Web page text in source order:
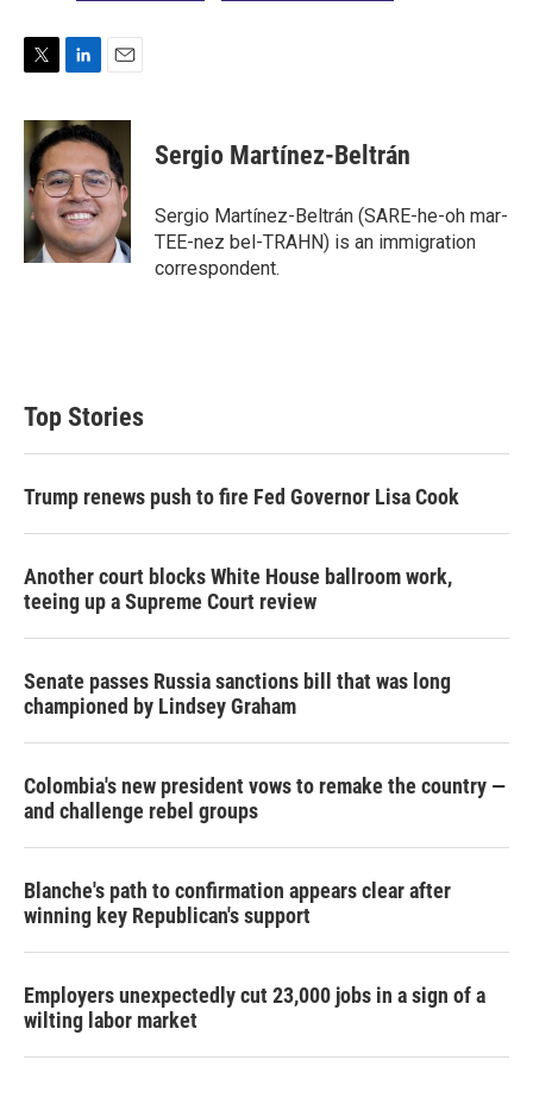
i
t
t
e
r
n
k
e
d
I
n
a
i
l
Sergio Martínez-Beltrán
Sergio Martínez-Beltrán (SARE-he-oh mar-
TEE-nez bel-TRAHN) is an immigration
correspondent.
Top Stories
Trump renews push to fire Fed Governor Lisa Cook
Another court blocks White House ballroom work,
teeing up a Supreme Court review
Senate passes Russia sanctions bill that was long
championed by Lindsey Graham
Colombia's new president vows to remake the country —
and challenge rebel groups
Blanche's path to confirmation appears clear after
winning key Republican's support
Employers unexpectedly cut 23,000 jobs in a sign of a
wilting labor market